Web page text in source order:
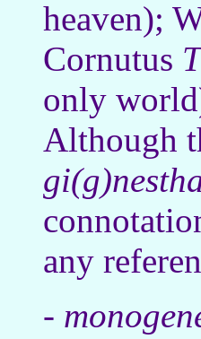
heaven);
Cornutus
only
Although
any
-